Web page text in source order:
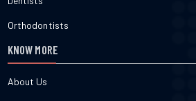
Orthodontists
KNOW MORE
About Us